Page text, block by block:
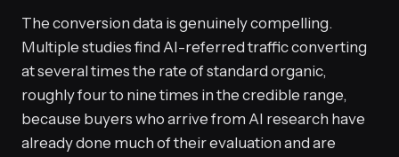
The conversion data is genuinely compelling.
Multiple studies find AI-referred traffic converting
at several times the rate of standard organic,
roughly four to nine times in the credible range,
because buyers who arrive from AI research have
already done much of their evaluation and are